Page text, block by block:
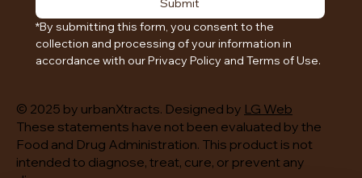
Submit
*By submitting this form, you consent to the
collection and processing of your information in
accordance with our Privacy Policy and Terms of Use.
© 2025 by urbanXtracts. Designed by LG Web
These statements have not been evaluated by the
Food and Drug Administration. This product is not
intended to diagnose, treat, cure, or prevent any